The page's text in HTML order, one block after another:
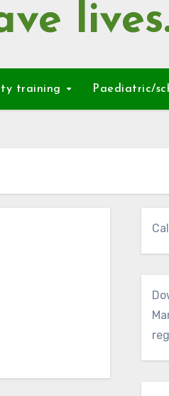
training Paediatric/